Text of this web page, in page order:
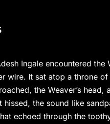
Ingale encountered
wire. It sat atop a throne
the Weaver’s
hissed, the sound like
echoed through the